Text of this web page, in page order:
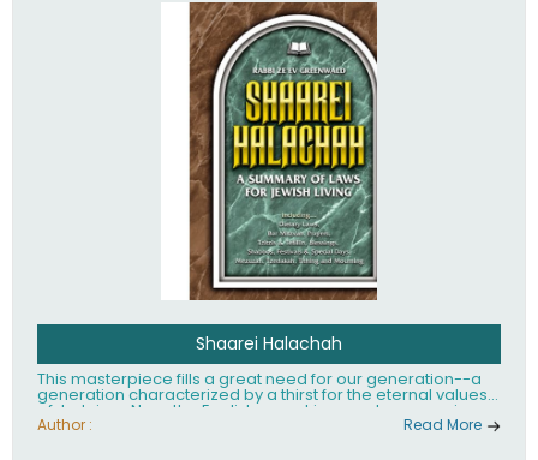
Shaarei Halachah
This masterpiece fills a great need for our generation--a
generation characterized by a thirst for the eternal values
of Judaism. Now, the English-speaking reader can enjoy a
clearly written and easy to read summary of Jewish law,
Author : Read More